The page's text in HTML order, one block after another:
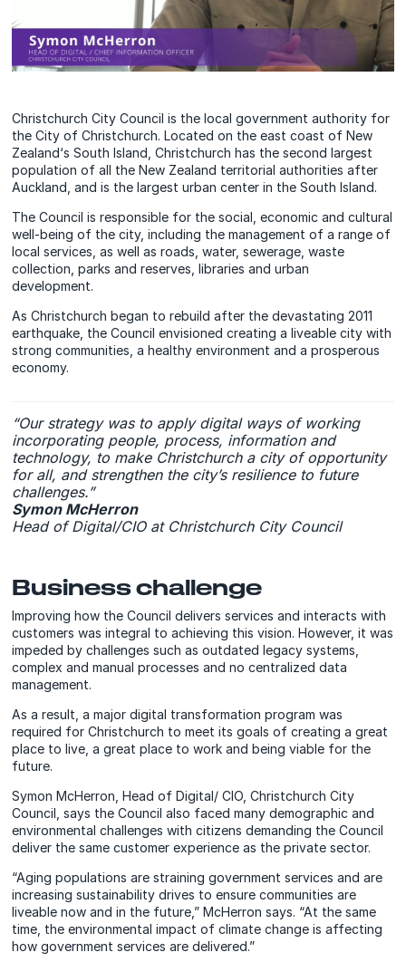
Christchurch City Council is the local government authority for
the City of Christchurch. Located on the east coast of New
Zealand‘s South Island, Christchurch has the second largest
population of all the New Zealand territorial authorities after
Auckland, and is the largest urban center in the South Island.
The Council is responsible for the social, economic and cultural
well-being of the city, including the management of a range of
local services, as well as roads, water, sewerage, waste
collection, parks and reserves, libraries and urban
development.
As Christchurch began to rebuild after the devastating 2011
earthquake, the Council envisioned creating a liveable city with
strong communities, a healthy environment and a prosperous
economy.
“Our strategy was to apply digital ways of working
incorporating people, process, information and
technology, to make Christchurch a city of opportunity
for all, and strengthen the city’s resilience to future
challenges.”
Symon McHerron
Head of Digital/CIO at Christchurch City Council
Business challenge
Improving how the Council delivers services and interacts with
customers was integral to achieving this vision. However, it was
impeded by challenges such as outdated legacy systems,
complex and manual processes and no centralized data
management.
As a result, a major digital transformation program was
required for Christchurch to meet its goals of creating a great
place to live, a great place to work and being viable for the
future.
Symon McHerron, Head of Digital/ CIO, Christchurch City
Council, says the Council also faced many demographic and
environmental challenges with citizens demanding the Council
deliver the same customer experience as the private sector.
“Aging populations are straining government services and are
increasing sustainability drives to ensure communities are
liveable now and in the future,” McHerron says. “At the same
time, the environmental impact of climate change is affecting
how government services are delivered.”